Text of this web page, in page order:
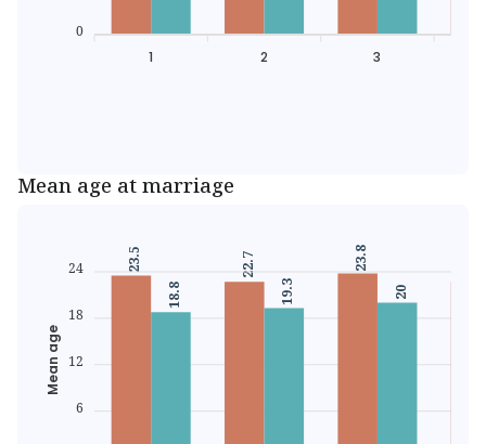
1 2 3
0
Mean age at marriage
23.5 22.7 23.8
18.8
19.3 20
24
18
12
6
Mean age